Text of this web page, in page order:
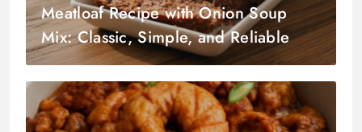
Meatloaf Recipe with Onion Soup
Mix: Classic, Simple, and Reliable